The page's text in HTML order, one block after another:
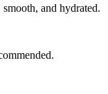
and hydrated.